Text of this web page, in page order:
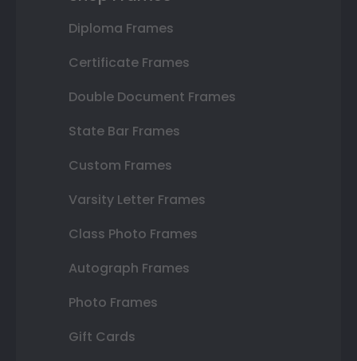
Diploma Frames
Certificate Frames
Double Document Frames
State Bar Frames
Custom Frames
Varsity Letter Frames
Class Photo Frames
Autograph Frames
Photo Frames
Gift Cards